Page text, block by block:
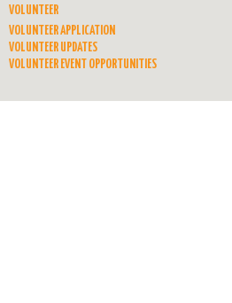
VOLUNTEER
VOLUNTEER APPLICATION
VOLUNTEER UPDATES
VOLUNTEER EVENT OPPORTUNITIES